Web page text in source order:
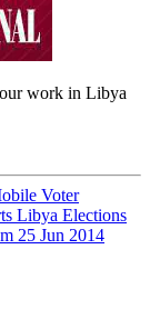
work in Libya
Voter
Libya Elections
25 Jun 2014